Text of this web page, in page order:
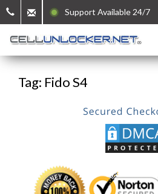
Support Available 24/7
Tag: Fido S4